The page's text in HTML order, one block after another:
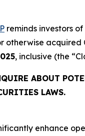
reminds investors
acquired
, inclusive (the
ABOUT
LAWS.
enhance